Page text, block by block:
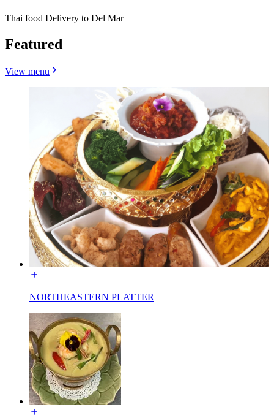
Thai food Delivery to Del Mar
Featured
View menu
NORTHEASTERN PLATTER